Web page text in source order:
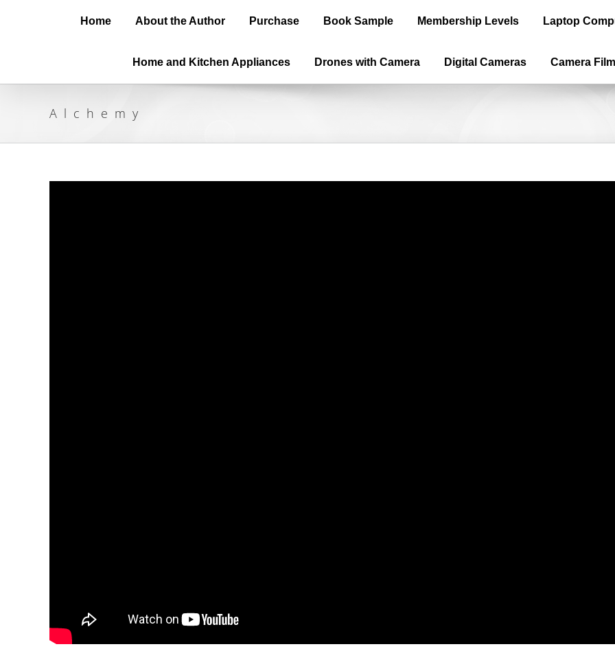
Home About the Author Purchase Book Sample Membership Levels Laptop
Home and Kitchen Appliances Drones with Camera Digital Cameras Camera
Alchemy